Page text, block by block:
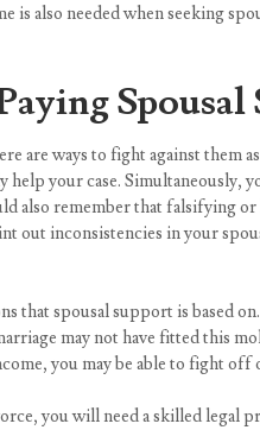
is also needed when seeking
Spousal
are ways to fight against them
your case. Simultaneously,
also remember that falsifying
inconsistencies in your
that spousal support is based
may not have fitted this
you may be able to fight off
you will need a skilled legal